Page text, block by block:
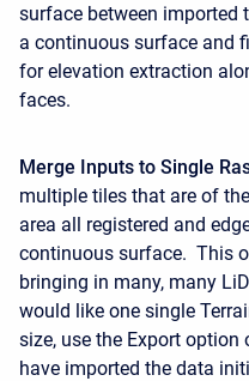
surface between
a continuous surface and
for elevation extraction
faces.
Merge Inputs to Single
multiple tiles that are of
area all registered and
continuous surface. This
bringing in many, many
would like one single
size, use the Export option
have imported the data